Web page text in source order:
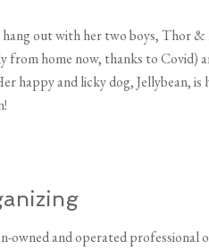
out with her two boys, Thor
home now, thanks to Covid)
happy and licky dog, Jellybean,
owned and operated professional